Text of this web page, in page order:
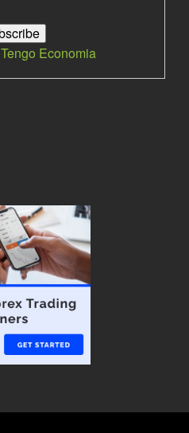
Tengo Economia